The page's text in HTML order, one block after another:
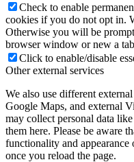
Check to enable
cookies if you do not opt in.
Otherwise you will be
browser window or new a
Click to enable/disable
Other external services
We also use different
Google Maps, and external
may collect personal data
them here. Please be aware
functionality and
once you reload the page.